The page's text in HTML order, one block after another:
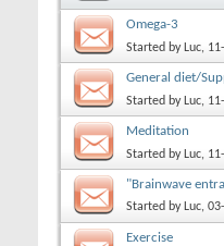
Omega-3
Started by Luc‎,
General diet/
Started by Luc‎,
Meditation
Started by Luc‎,
"Brainwave
Started by Luc‎,
Exercise